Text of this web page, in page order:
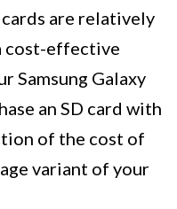
are relatively
cost-effective
Samsung Galaxy
an SD card with
of the cost of
variant of your